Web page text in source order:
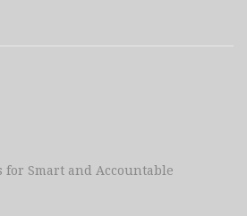
for Smart and Accountable